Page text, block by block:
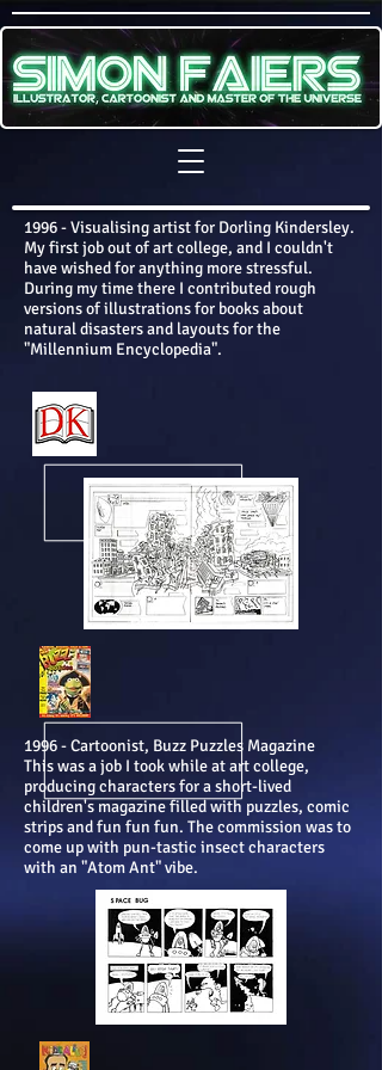
1996 - Visualising artist for Dorling Kindersley.
My first job out of art college, and I couldn't
have wished for anything more stressful.
During my time there I contributed rough
versions of illustrations for books about
natural disasters and layouts for the
"Millennium Encyclopedia".
1996 - Cartoonist, Buzz Puzzles Magazine
This was a job I took while at art college,
producing characters for a short-lived
children's magazine filled with puzzles, comic
strips and fun fun fun. The commission was to
come up with pun-tastic insect characters
with an "Atom Ant" vibe.